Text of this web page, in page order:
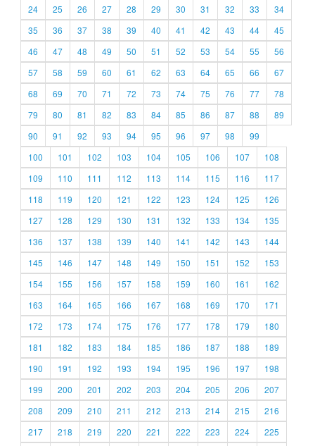
24
25 26 27 28 29 30 31 32 33
34
35
36 37 38 39 40 41 42 43 44
45
46
47 48 49 50 51 52 53 54 55
56
57
58 59 60 61 62 63 64 65 66
67
68
69 70 71 72 73 74 75 76 77
78
79
80 81 82 83 84 85 86 87 88
89
90
91 92 93 94 95 96 97 98
99
100
101 102 103 104 105 106 107
108
109
110 111 112 113 114 115 116
117
118
119 120 121 122 123 124 125
126
127
128 129 130 131 132 133 134
135
136
137 138 139 140 141 142 143
144
145
146 147 148 149 150 151 152
153
154
155 156 157 158 159 160 161
162
163
164 165 166 167 168 169 170
171
172
173 174 175 176 177 178 179
180
181
182 183 184 185 186 187 188
189
190
191 192 193 194 195 196 197
198
199
200 201 202 203 204 205 206
207
208
209 210 211 212 213 214 215
216
217
218 219 220 221 222 223 224
225